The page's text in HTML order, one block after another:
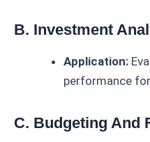
B. Investment
Application:
performance
C. Budgeting And